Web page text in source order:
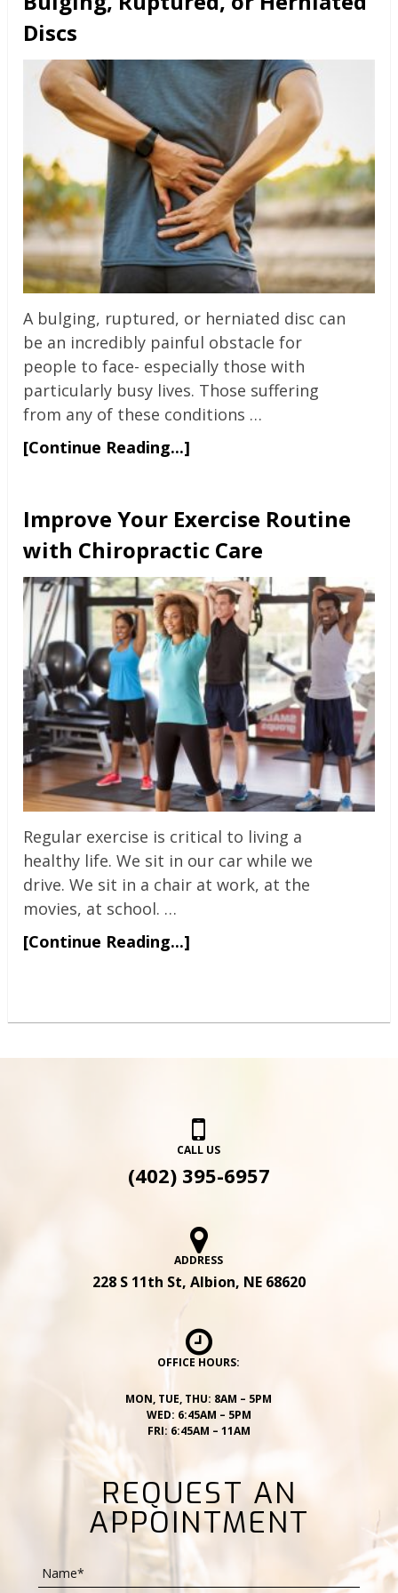
Discs
A bulging, ruptured, or herniated disc can
be an incredibly painful obstacle for
people to face- especially those with
particularly busy lives. Those suffering
from any of these conditions …
[Continue Reading...]
Improve Your Exercise Routine
with Chiropractic Care
Regular exercise is critical to living a
healthy life. We sit in our car while we
drive. We sit in a chair at work, at the
movies, at school. …
[Continue Reading...]
CALL US
(402) 395-6957
ADDRESS
228 S 11th St, Albion, NE 68620
OFFICE HOURS:
MON, TUE, THU: 8AM – 5PM
WED: 6:45AM – 5PM
FRI: 6:45AM – 11AM
REQUEST AN
APPOINTMENT